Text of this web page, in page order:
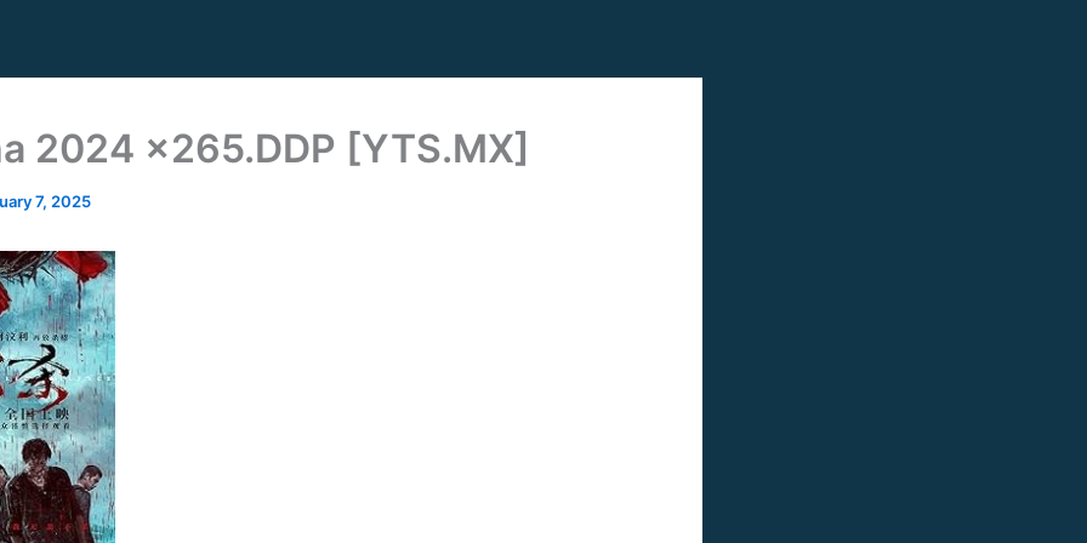
2024 x265.DDP [YTS.MX]
7, 2025